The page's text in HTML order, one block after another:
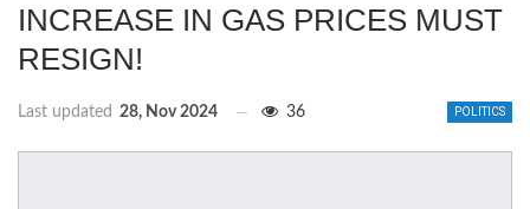
INCREASE IN GAS PRICES MUST
RESIGN!
POLITICS
Last updated 28, Nov 2024 36